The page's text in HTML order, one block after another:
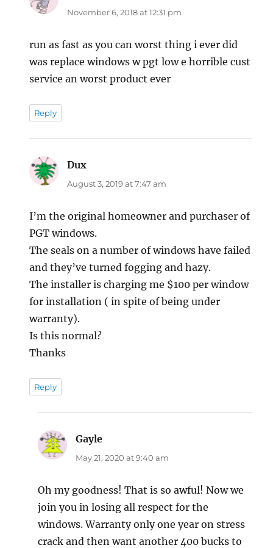
November 6, 2018 at 12:31 pm
run as fast as you can worst thing i ever did
was replace windows w pgt low e horrible cust
service an worst product ever
Reply
Dux
August 3, 2019 at 7:47 am
I’m the original homeowner and purchaser of
PGT windows.
The seals on a number of windows have failed
and they’ve turned fogging and hazy.
The installer is charging me $100 per window
for installation ( in spite of being under
warranty).
Is this normal?
Thanks
Reply
Gayle
May 21, 2020 at 9:40 am
Oh my goodness! That is so awful! Now we
join you in losing all respect for the
windows. Warranty only one year on stress
crack and then want another 400 bucks to